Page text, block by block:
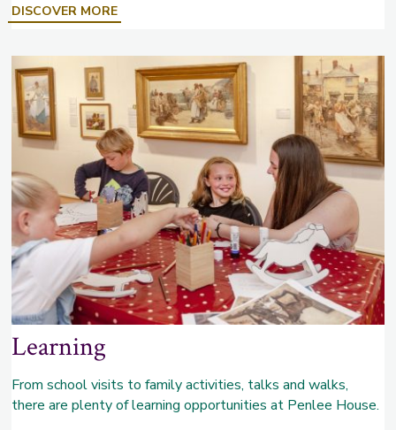
DISCOVER MOREABOUT
EXHIBITIONS
Learning
From school visits to family activities, talks and walks,
there are plenty of learning opportunities at Penlee House.